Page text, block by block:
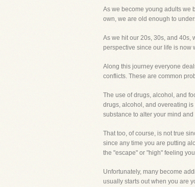
As we become young adults we
own, we are old enough to
As we hit our 20s, 30s, and 40s,
perspective since our life is now
Along this journey everyone
conflicts. These are common
The use of drugs, alcohol, and
drugs, alcohol, and overeating
substance to alter your mind
That too, of course, is not true
since any time you are putting
the "escape" or "high" feeling
Unfortunately, many become
usually starts out when you are